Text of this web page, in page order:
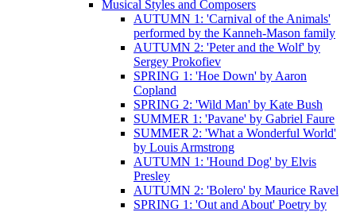
Musical Styles and Composers
AUTUMN 1: 'Carnival of the Animals'
performed by the Kanneh-Mason family
AUTUMN 2: 'Peter and the Wolf' by
Sergey Prokofiev
SPRING 1: 'Hoe Down' by Aaron
Copland
SPRING 2: 'Wild Man' by Kate Bush
SUMMER 1: 'Pavane' by Gabriel Faure
SUMMER 2: 'What a Wonderful World'
by Louis Armstrong
AUTUMN 1: 'Hound Dog' by Elvis
Presley
AUTUMN 2: 'Bolero' by Maurice Ravel
SPRING 1: 'Out and About' Poetry by